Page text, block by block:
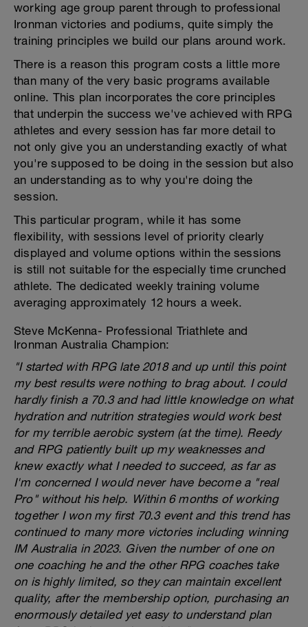
working age group parent through to professional
Ironman victories and podiums, quite simply the
training principles we build our plans around work.
There is a reason this program costs a little more
than many of the very basic programs available
online. This plan incorporates the core principles
that underpin the success we've achieved with RPG
athletes and every session has far more detail to
not only give you an understanding exactly of what
you're supposed to be doing in the session but also
an understanding as to why you're doing the
session.
This particular program, while it has some
flexibility, with sessions level of priority clearly
displayed and volume options within the sessions
is still not suitable for the especially time crunched
athlete. The dedicated weekly training volume
averaging approximately 12 hours a week.
Steve McKenna- Professional Triathlete and
Ironman Australia Champion:
"I started with RPG late 2018 and up until this point
my best results were nothing to brag about. I could
hardly finish a 70.3 and had little knowledge on what
hydration and nutrition strategies would work best
for my terrible aerobic system (at the time). Reedy
and RPG patiently built up my weaknesses and
knew exactly what I needed to succeed, as far as
I'm concerned I would never have become a "real
Pro" without his help. Within 6 months of working
together I won my first 70.3 event and this trend has
continued to many more victories including winning
IM Australia in 2023. Given the number of one on
one coaching he and the other RPG coaches take
on is highly limited, so they can maintain excellent
quality, after the membership option, purchasing an
enormously detailed yet easy to understand plan